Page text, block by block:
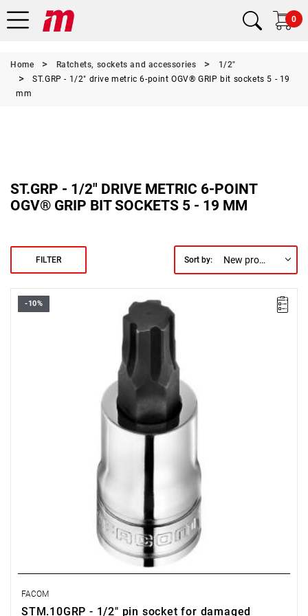
0
Home Ratchets, sockets and accessories
1/2"
ST.GRP - 1/2" drive metric 6-point OGV® GRIP bit sockets 5 - 19
mm
ST.GRP - 1/2" DRIVE METRIC 6-POINT
OGV® GRIP BIT SOCKETS 5 - 19 MM
FILTER Sort by: New products first
• Size: 10 mm
• OGV Grip special profil for damaged hexagon socket heads
• Finish: bright chrome with phosphate-hardened tip
-10%
FACOM
STM.10GRP - 1/2" pin socket for damaged